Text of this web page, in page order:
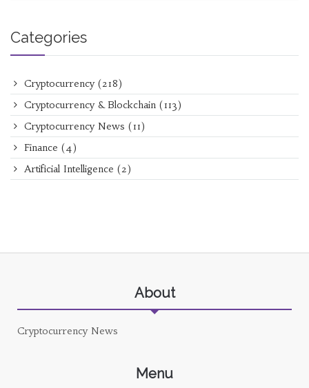
Categories
Cryptocurrency (218)
Cryptocurrency & Blockchain (113)
Cryptocurrency News (11)
Finance (4)
Artificial Intelligence (2)
About
Cryptocurrency News
Menu